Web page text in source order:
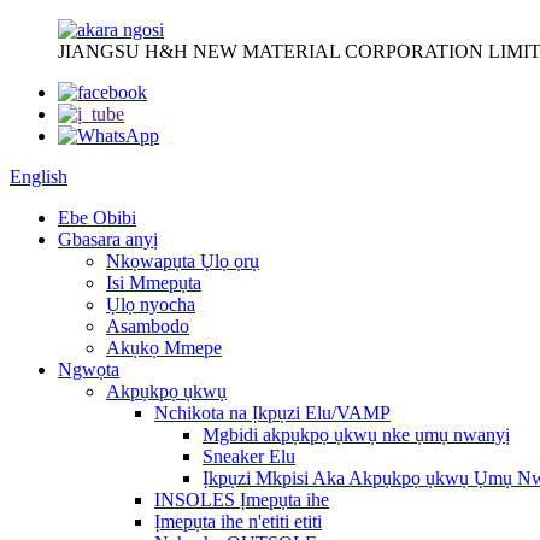
JIANGSU H&H NEW MATERIAL CORPORATION
English
Ebe Obibi
Gbasara anyị
Nkọwapụta Ụlọ ọrụ
Isi Mmepụta
Ụlọ nyocha
Asambodo
Akụkọ Mmepe
Ngwọta
Akpụkpọ ụkwụ
Nchikota na Ịkpụzi Elu/VAMP
Mgbidi akpụkpọ ụkwụ nke ụmụ nwanyị
Sneaker Elu
Ịkpụzi Mkpisi Aka Akpụkpọ ụkwụ Ụmụ
INSOLES Ịmepụta ihe
Ịmepụta ihe n'etiti etiti